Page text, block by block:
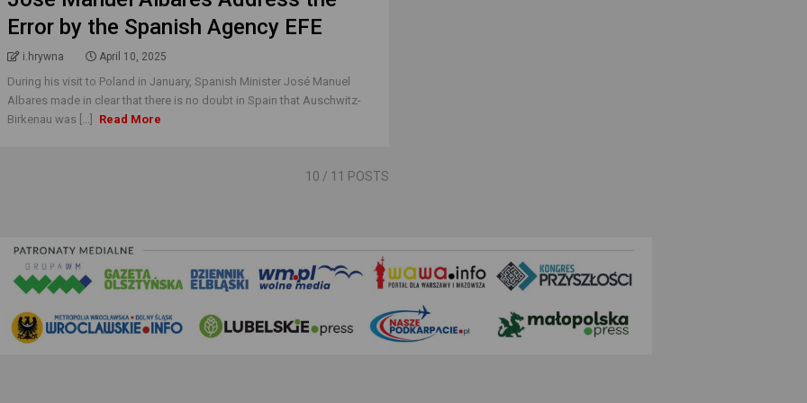
Error by the Spanish Agency EFE
i.hrywna April 10, 2025
During his visit to Poland in January, Spanish Minister José Manuel
Albares made in clear that there is no doubt in Spain that Auschwitz-
Birkenau was [...]
Read More
10 / 11 POSTS